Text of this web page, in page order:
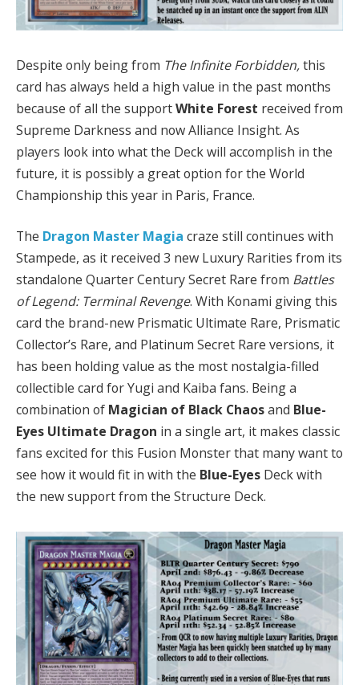
Despite only being from The Infinite Forbidden,this
card has always held a high value in the past months
because of all the supportWhite Forest received from
Supreme Darkness and now Alliance Insight. As
players look into what the Deck will accomplish in the
future, it is possibly a great option for the World
Championship this year in Paris, France.
The Dragon Master Magia craze still continues with
Stampede, as it received 3 new Luxury Rarities from its
standalone Quarter Century Secret Rare from Battles
of Legend: Terminal Revenge. With Konami giving this
card the brand-new Prismatic Ultimate Rare, Prismatic
Collector’s Rare, and Platinum Secret Rare versions, it
has been holding value as the most nostalgia-filled
collectible card for Yugi and Kaiba fans. Being a
combination of Magician of Black Chaosand Blue-
Eyes Ultimate Dragon in a single art, it makes classic
fans excited for this Fusion Monster that many want to
see how it would fit in with the Blue-Eyes Deck with
the new support from the Structure Deck.